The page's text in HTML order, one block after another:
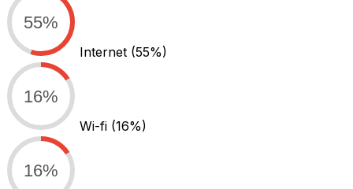
55%
Internet (55%)
16%
Wi-fi (16%)
16%